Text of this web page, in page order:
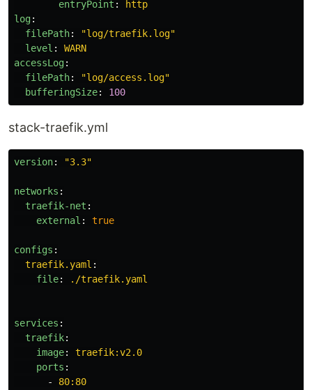
entryPoint :
http
log:
filePath: "log/traefik.log"
level :
WARN
accessLog:
filePath: "log/access.log"
bufferingSize: 100
stack-traefik.yml
version: "3.3"
networks :
traefik-net :
external : true
configs :
traefik.yaml :
file: ./traefik.yaml
services :
traefik:
image:
traefik:v2.0
ports :
-
80:80